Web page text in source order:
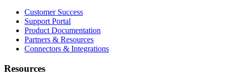
Customer Success
Support Portal
Product Documentation
Partners & Resources
Connectors & Integrations
Resources